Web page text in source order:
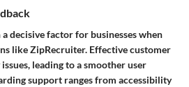
decisive factor for businesses when
like ZipRecruiter. Effective customer
leading to a smoother user
support ranges from accessibility